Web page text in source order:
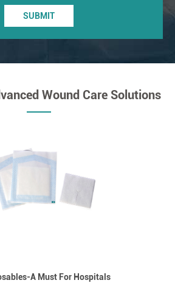
SUBMIT
Wound Care Solutions
A Must For Hospitals